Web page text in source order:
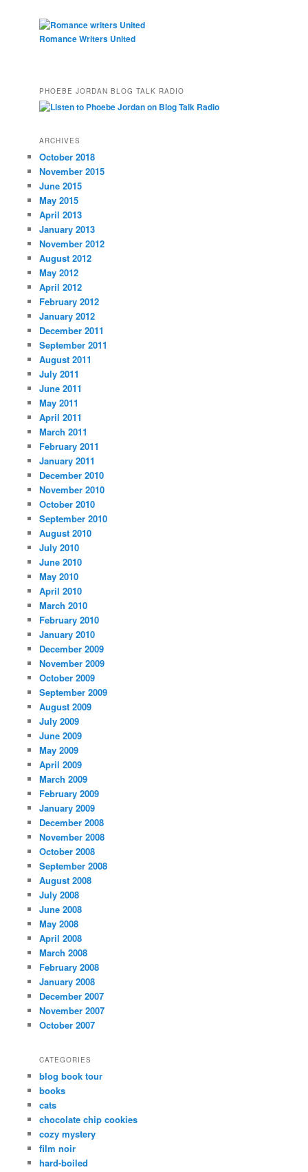
Romance Writers United
PHOEBE JORDAN BLOG TALK RADIO
ARCHIVES
October 2018
November 2015
June 2015
May 2015
April 2013
January 2013
November 2012
August 2012
May 2012
April 2012
February 2012
January 2012
December 2011
September 2011
August 2011
July 2011
June 2011
May 2011
April 2011
March 2011
February 2011
January 2011
December 2010
November 2010
October 2010
September 2010
August 2010
July 2010
June 2010
May 2010
April 2010
March 2010
February 2010
January 2010
December 2009
November 2009
October 2009
September 2009
August 2009
July 2009
June 2009
May 2009
April 2009
March 2009
February 2009
January 2009
December 2008
November 2008
October 2008
September 2008
August 2008
July 2008
June 2008
May 2008
April 2008
March 2008
February 2008
January 2008
December 2007
November 2007
October 2007
CATEGORIES
blog book tour
books
cats
chocolate chip cookies
cozy mystery
film noir
hard-boiled